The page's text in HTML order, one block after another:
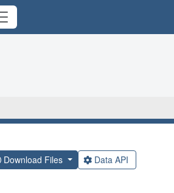
Download Files Data API